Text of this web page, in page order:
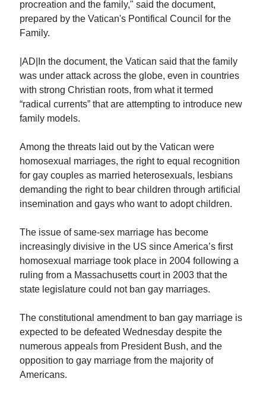
procreation and the family," said the document,
prepared by the Vatican's Pontifical Council for the
Family.
|AD|In the document, the Vatican said that the family
was under attack across the globe, even in countries
with strong Christian roots, from what it termed
“radical currents” that are attempting to introduce new
family models.
Among the threats laid out by the Vatican were
homosexual marriages, the right to equal recognition
for gay couples as married heterosexuals, lesbians
demanding the right to bear children through artificial
insemination and gays who want to adopt children.
The issue of same-sex marriage has become
increasingly divisive in the US since America’s first
homosexual marriage took place in 2004 following a
ruling from a Massachusetts court in 2003 that the
state legislature could not ban gay marriages.
The constitutional amendment to ban gay marriage is
expected to be defeated Wednesday despite the
numerous appeals from President Bush, and the
opposition to gay marriage from the majority of
Americans.